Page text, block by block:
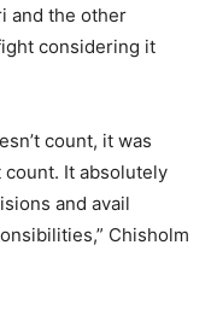
and the other
considering it
count, it was
count. It absolutely
and avail
Chisholm